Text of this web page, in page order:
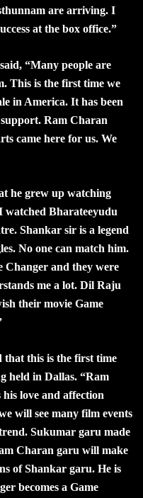
are arriving. I
at the box office.”
“Many people are
This is the first time we
in America. It has been
Ram Charan
came here for us. We
he grew up watching
watched Bharateeyudu
Shankar sir is a legend
No one can match him.
Changer and they were
me a lot. Dil Raju
their movie Game
this is the first time
held in Dallas. “Ram
love and affection
will see many film events
Sukumar garu made
Charan garu will make
of Shankar garu. He is
becomes a Game